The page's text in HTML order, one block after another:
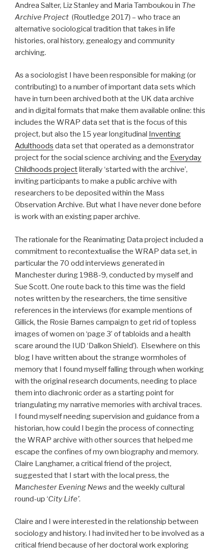
Andrea Salter, Liz Stanley and Maria Tamboukou in The
Archive Project (Routledge 2017) – who trace an
alternative sociological tradition that takes in life
histories, oral history, genealogy and community
archiving.
As a sociologist I have been responsible for making (or
contributing) to a number of important data sets which
have in turn been archived both at the UK data archive
and in digital formats that make them available online: this
includes the WRAP data set that is the focus of this
project, but also the 15 year longitudinal Inventing
Adulthoods data set that operated as a demonstrator
project for the social science archiving and the Everyday
Childhoods projectliterally ‘started with the archive’,
inviting participants to make a public archive with
researchers to be deposited within the Mass
Observation Archive. But what I have never done before
is work with an existing paper archive.
The rationale for the Reanimating Data project included a
commitment to recontextualise the WRAP data set, in
particular the 70 odd interviews generated in
Manchester during 1988-9, conducted by myself and
Sue Scott. One route back to this time was the field
notes written by the researchers, the time sensitive
references in the interviews (for example mentions of
Gillick, the Rosie Barnes campaign to get rid of topless
images of women on ‘page 3’ of tabloids and a health
scare around the IUD ‘Dalkon Shield’). Elsewhere on this
blog I have written about the strange wormholes of
memory that I found myself falling through when working
with the original research documents, needing to place
them into diachronic order as a starting point for
triangulating my narrative memories with archival traces.
I found myself needing supervision and guidance from a
historian, how could I begin the process of connecting
the WRAP archive with other sources that helped me
escape the confines of my own biography and memory.
Claire Langhamer, a critical friend of the project,
suggested that I start with the local press, the
Manchester Evening News and the weekly cultural
round-up ‘City Life’.
Claire and I were interested in the relationship between
sociology and history. I had invited her to be involved as a
critical friend because of her doctoral work exploring